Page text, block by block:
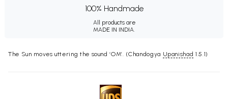
100% Handmade
All products are
MADE IN INDIA.
The Sun moves uttering the sound ‘OM’. (Chandogya Upanishad 1.5.1)